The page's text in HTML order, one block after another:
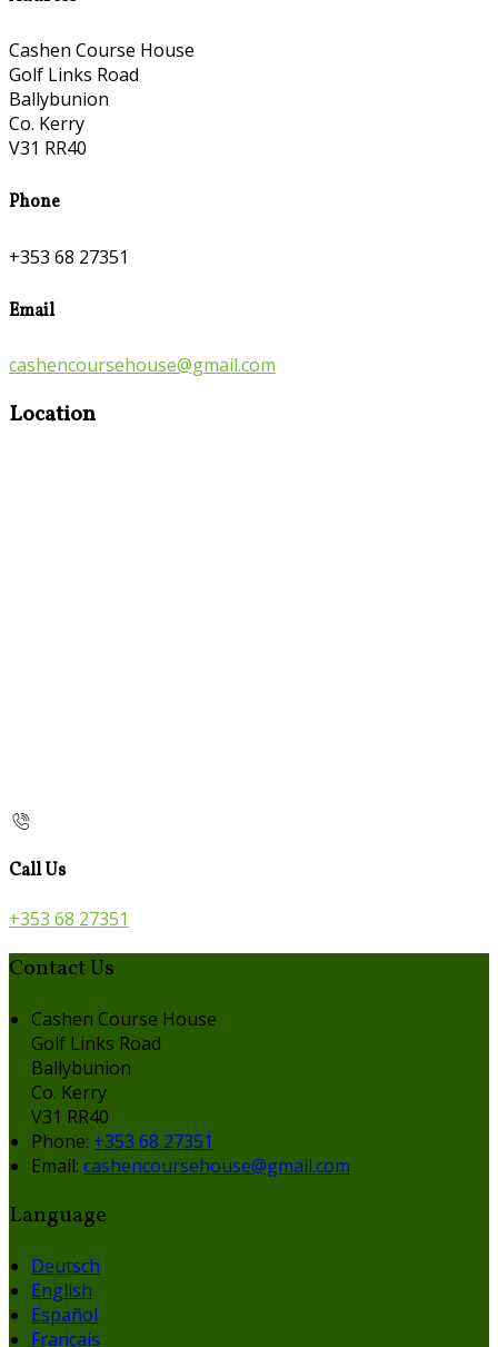
Cashen Course House
Golf Links Road
Ballybunion
Co. Kerry
V31 RR40
Phone
+353 68 27351
Email
cashencoursehouse@gmail.com
Location
Call Us
+353 68 27351
Contact Us
Cashen Course House
Golf Links Road
Ballybunion
Co. Kerry
V31 RR40
Phone: +353 68 27351
Email: cashencoursehouse@gmail.com
Language
Deutsch
English
Español
Français